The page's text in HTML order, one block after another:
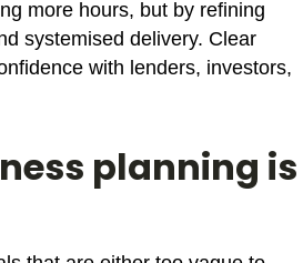
more hours, but by refining
systemised delivery. Clear
with lenders, investors,
planning is